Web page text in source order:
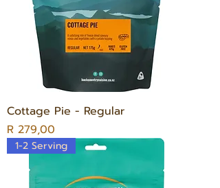
Cottage Pie - Regular
Price
R 279,00
1-2 Serving